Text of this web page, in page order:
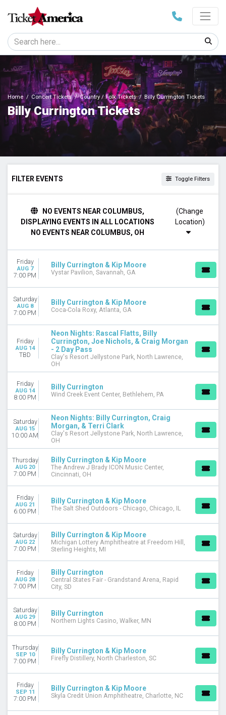
Home Concert Tickets Country / Folk Tickets Billy Currington Tickets
Billy Currington Tickets
FILTER EVENTS Toggle Filters
Night
Friday
Saturday
Allianz Amphitheater at Riverfront
Billy Bobs
Central States Fair - Grandstand Arena
Clay's Resort Jellystone Park
Coca-Cola Roxy
more
Concert Festival / Tour
Country / Folk
August
September
October
DATES
Today
This weekend
This month
Choose dates
NO EVENTS NEAR COLUMBUS,
DISPLAYING EVENTS IN ALL LOCATIONS
NO EVENTS NEAR COLUMBUS, OH
(Change
Friday
AUG 7
7:00 PM
Billy Currington & Kip Moore
Vystar Pavilion, Savannah, GA
Saturday
AUG 8
7:00 PM
Billy Currington & Kip Moore
Coca-Cola Roxy, Atlanta, GA
Friday
AUG 14
TBD
Neon Nights: Rascal Flatts, Billy
Currington, Joe Nichols, & Craig Morgan
- 2 Day Pass
Clay's Resort Jellystone Park, North Lawrence,
OH
Friday
AUG 14
8:00 PM
Billy Currington
Wind Creek Event Center, Bethlehem, PA
Saturday
AUG 15
10:00 AM
Neon Nights: Billy Currington, Craig
Morgan, & Terri Clark
Clay's Resort Jellystone Park, North Lawrence,
OH
Thursday
AUG 20
7:00 PM
Billy Currington & Kip Moore
The Andrew J Brady ICON Music Center,
Cincinnati, OH
Friday
AUG 21
6:00 PM
Billy Currington & Kip Moore
The Salt Shed Outdoors - Chicago, Chicago, IL
Saturday
AUG 22
7:00 PM
Billy Currington & Kip Moore
Michigan Lottery Amphitheatre at Freedom Hill,
Sterling Heights, MI
Friday
AUG 28
7:00 PM
Billy Currington
Central States Fair - Grandstand Arena, Rapid
City, SD
Saturday
AUG 29
8:00 PM
Billy Currington
Northern Lights Casino, Walker, MN
Thursday
SEP 10
7:00 PM
Billy Currington & Kip Moore
Firefly Distillery, North Charleston, SC
Friday
SEP 11
7:00 PM
Billy Currington & Kip Moore
Skyla Credit Union Amphitheatre, Charlotte, NC